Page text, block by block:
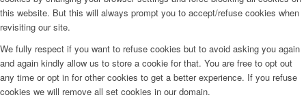
Menu
this website. But this will always prompt you to accept/refuse cookies when
revisiting our site.
We fully respect if you want to refuse cookies but to avoid asking you again
and again kindly allow us to store a cookie for that. You are free to opt out
any time or opt in for other cookies to get a better experience. If you refuse
cookies we will remove all set cookies in our domain.